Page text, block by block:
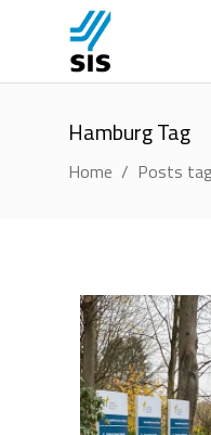
Hamburg Tag
Home / Posts